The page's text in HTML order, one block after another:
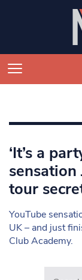
‘It’s a
sensation
tour
YouTube
UK – and just
Club Academy.
Search